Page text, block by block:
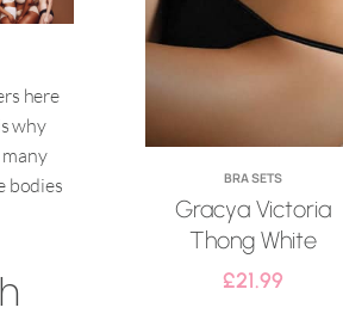
here
why
many
bodies
BRA SETS
Gracya Victoria
Thong White
£21.99